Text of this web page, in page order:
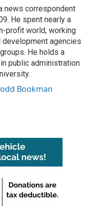
news correspondent
He spent nearly a
profit world, working
development agencies
He holds a
public administration
Bookman